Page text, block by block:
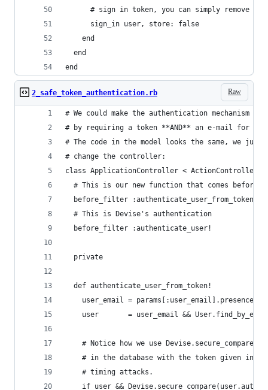
# sign in token, you can simply remove
      sign_in user, store: false
    end
  end
end
Raw
2_safe_token_authentication.rb
# We could make the authentication mechanism
# by requiring a token **AND** an e-mail for
# The code in the model looks the same, we
# change the controller:
class ApplicationController <
# This is our new function that comes before
  before_filter :authenticate_user_from_token!
  # This is Devise's authentication
  before_filter :authenticate_user!
  private
  def authenticate_user_from_token!
    user_email = params[:user_email].presence
user       = user_email &&
# Notice how we use Devise.secure_compare
# in the database with the token given in
    # timing attacks.
if user &&